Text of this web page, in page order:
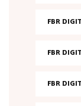
FBR
FBR
FBR